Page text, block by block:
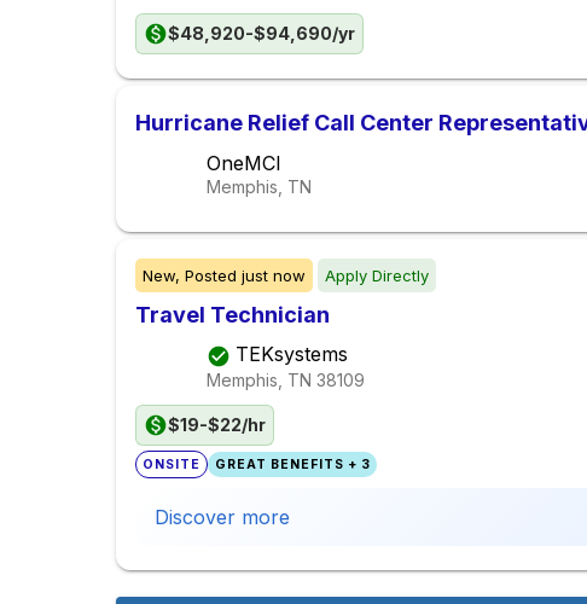
$48,920-$94,690/yr
Hurricane Relief Call Center
OneMCI
Memphis, TN
New, Posted just now Apply Directly
Travel Technician
TEKsystems
Memphis, TN 38109
$19-$22/hr
ONSITE GREAT BENEFITS + 3
Discover more